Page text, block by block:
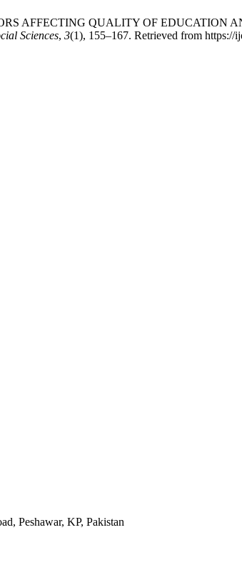
AFFECTING QUALITY OF
Sciences, 3(1), 155–167. Retrieved from https://
Peshawar, KP, Pakistan